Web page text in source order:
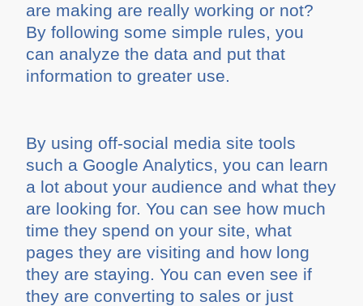
are making are really working or not?
By following some simple rules, you
can analyze the data and put that
information to greater use.
By using off-social media site tools
such a Google Analytics, you can learn
a lot about your audience and what they
are looking for. You can see how much
time they spend on your site, what
pages they are visiting and how long
they are staying. You can even see if
they are converting to sales or just